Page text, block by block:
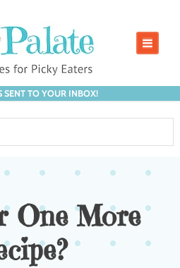
SENT TO YOUR INBOX!
One More